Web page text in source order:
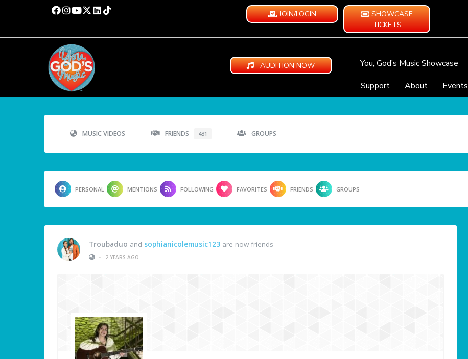
JOIN/LOGIN
SHOWCASE
TICKETS
AUDITION NOW You, God’s Music Showcase
Support
About Events
MUSIC VIDEOS FRIENDS 431 GROUPS
PERSONAL MENTIONS FOLLOWING FAVORITES FRIENDS GROUPS
Troubaduo and sophianicolemusic123 are now friends
•
2 YEARS AGO